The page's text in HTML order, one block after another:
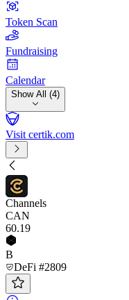
Token Scan
Fundraising
Calendar
Show All (4)
Visit certik.com
Channels
CAN
60.19
B
DeFi #2809